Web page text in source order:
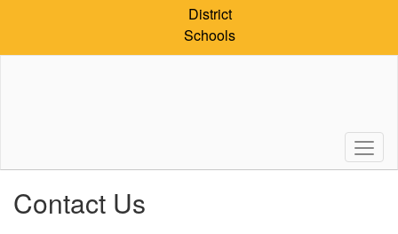
District
Schools
Contact Us